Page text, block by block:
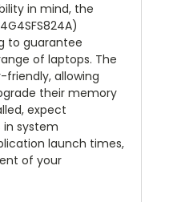
in mind, the
to guarantee
of laptops. The
friendly, allowing
their memory
expect
system
launch times,
of your